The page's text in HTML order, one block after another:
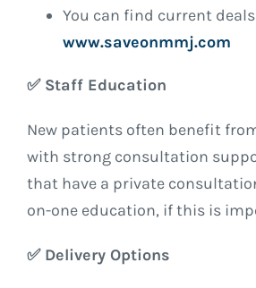
You can find current
www.saveonmmj.com
✅Staff Education
New patients often benefit
with strong consultation
that have a private
on-one education, if this is
✅Delivery Options